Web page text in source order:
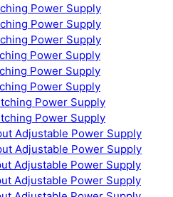
Power Supply
Power Supply
Power Supply
Power Supply
Power Supply
Power Supply
Power Supply
Power Supply
Adjustable Power Supply
Adjustable Power Supply
Adjustable Power Supply
Adjustable Power Supply